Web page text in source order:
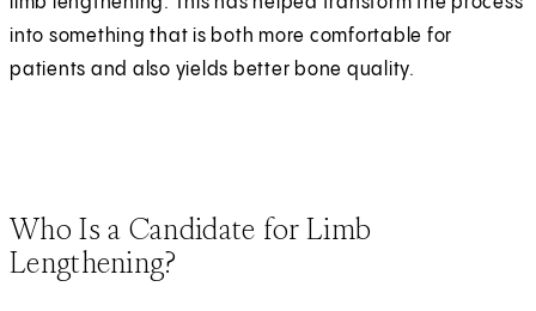
into something that is both more comfortable for
patients and also yields better bone quality.
Who Is a Candidate for Limb
Lengthening?